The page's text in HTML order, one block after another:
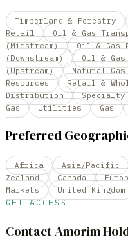
Timberland & Forestry
Retail
Oil & Gas
(Midstream)
Oil & Gas
(Downstream)
Oil &
(Upstream)
Natural
Resources
Retail &
Distribution
Gas
Utilities Gas
Preferred
Africa Asia/Pacific
Zealand
Canada
Markets
United Kingdom
GET ACCESS
Contact Amorim